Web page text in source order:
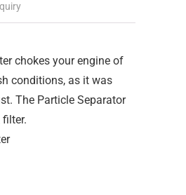
chokes your engine of
conditions, as it was
The Particle Separator